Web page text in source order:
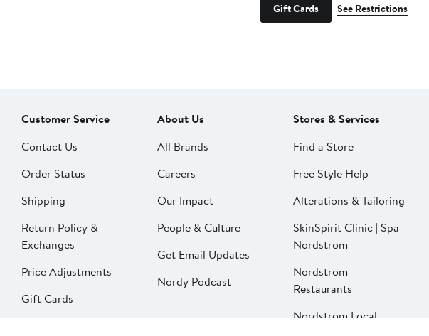
Gift Cards See Restrictions
Customer Service
Contact Us
Order Status
Shipping
Return Policy &
Exchanges
Price Adjustments
Gift Cards
About Us
All Brands
Careers
Our Impact
People & Culture
Get Email Updates
Nordy Podcast
Stores & Services
Find a Store
Free Style Help
Alterations & Tailoring
SkinSpirit Clinic | Spa
Nordstrom
Nordstrom
Restaurants
Nordstrom Local